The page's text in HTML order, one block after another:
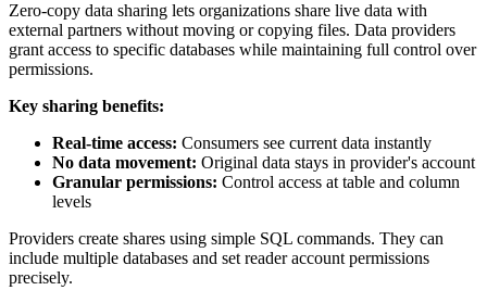
Zero-copy data sharing lets organizations share live data with
external partners without moving or copying files. Data providers
grant access to specific databases while maintaining full control over
permissions.
Key sharing benefits:
Real-time access: Consumers see current data instantly
No data movement: Original data stays in provider's account
Granular permissions: Control access at table and column
levels
Providers create shares using simple SQL commands. They can
include multiple databases and set reader account permissions
precisely.